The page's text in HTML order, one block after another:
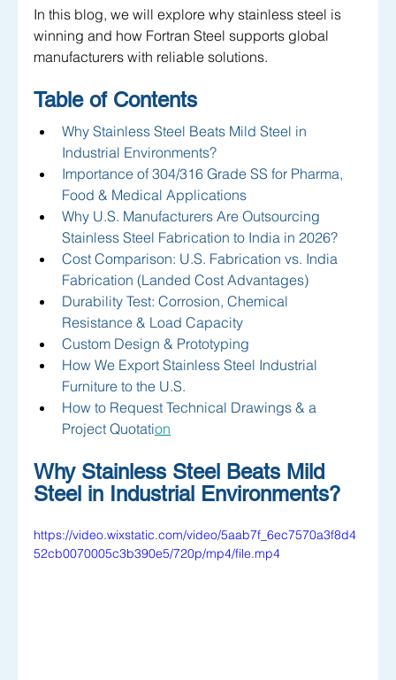
In this blog, we will explore why stainless steel is
winning and how Fortran Steel supports global
manufacturers with reliable solutions.
Table of Contents
Why Stainless Steel Beats Mild Steel in
Industrial Environments?
Importance of 304/316 Grade SS for Pharma,
Food & Medical Applications
Why U.S. Manufacturers Are Outsourcing
Stainless Steel Fabrication to India in 2026?
Cost Comparison: U.S. Fabrication vs. India
Fabrication (Landed Cost Advantages)
Durability Test: Corrosion, Chemical
Resistance & Load Capacity
Custom Design & Prototyping
How We Export Stainless Steel Industrial
Furniture to the U.S.
How to Request Technical Drawings & a
Project Quotation
Why Stainless Steel Beats Mild
Steel in Industrial Environments?
https://video.wixstatic.com/video/5aab7f_6ec7570a3f8d4
52cb0070005c3b390e5/720p/mp4/file.mp4